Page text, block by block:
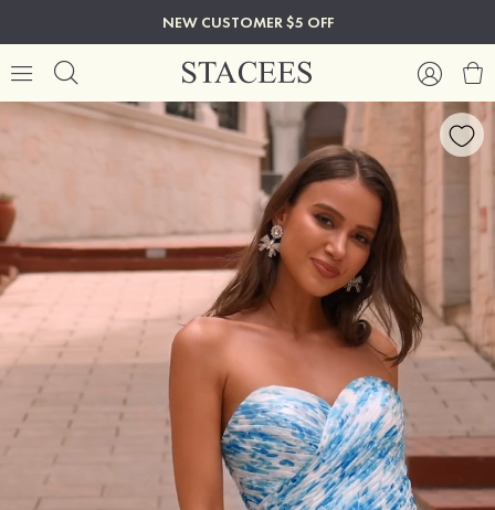
NEW CUSTOMER $5 OFF